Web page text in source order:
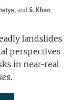
andS. Khan
landslides.
perspectives
in near-real